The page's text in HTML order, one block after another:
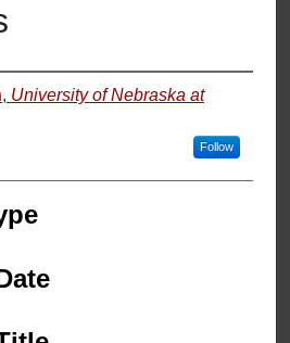
, University of Nebraska at
Follow